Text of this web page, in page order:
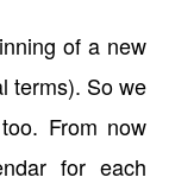
of a new
terms). So we
From now
for each